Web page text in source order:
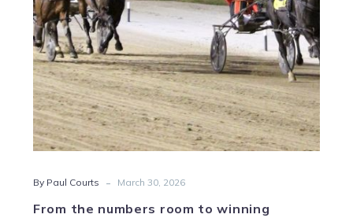
number
one
prize
By Paul Courts - March 30, 2026
From the numbers room to winning